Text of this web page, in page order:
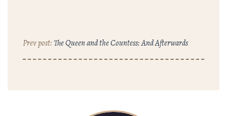
The Queen and the Countess: And Afterwards